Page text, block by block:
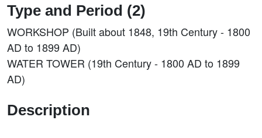
Type and Period (2)
WORKSHOP (Built about 1848, 19th Century - 1800
AD to 1899 AD)
WATER TOWER (19th Century - 1800 AD to 1899
AD)
Description